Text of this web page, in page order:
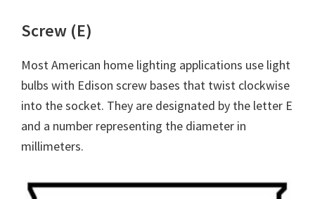
Screw (E)
Most American home lighting applications use light
bulbs with Edison screw bases that twist clockwise
into the socket. They are designated by the letter E
and a number representing the diameter in
millimeters.